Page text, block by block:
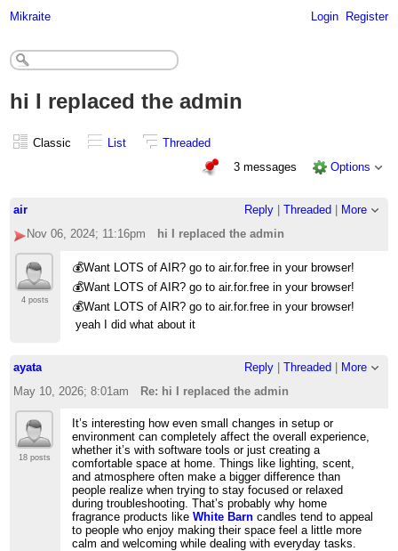
Mikraite Login Register
hi I replaced the admin
Classic List
Threaded
3 messages
Options
air Reply| Threaded
More
Nov 06, 2024; 11:16pm
hi I replaced the admin
4 posts
💰Want LOTS of AIR? go to air.for.free in your browser!
💰Want LOTS of AIR? go to air.for.free in your browser!
💰Want LOTS of AIR? go to air.for.free in your browser!
yeah I did what about it
ayata Reply| Threaded
More
May 10, 2026; 8:01am
Re: hi I replaced the admin
18 posts
It’s interesting how even small changes in setup or
environment can completely affect the overall experience,
whether it’s with software tools or just creating a
comfortable space at home. Things like lighting, scent,
and atmosphere often make a bigger difference than
people realize when trying to stay focused or relaxed
during troubleshooting. That’s probably why home
fragrance products likeWhite Barn candles tend to appeal
to people who enjoy making their space feel a little more
calm and welcoming while dealing with everyday tasks.